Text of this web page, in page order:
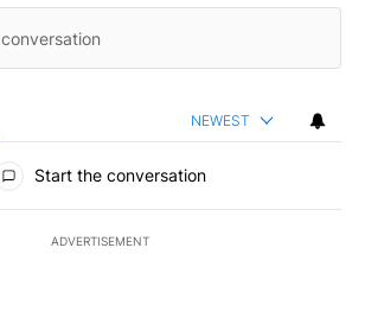
NEWEST
Start the conversation
ADVERTISEMENT